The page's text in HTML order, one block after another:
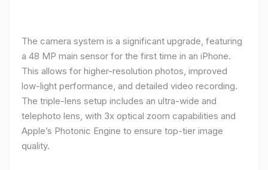
The camera system is a significant upgrade, featuring
a 48 MP main sensor for the first time in an iPhone.
This allows for higher-resolution photos, improved
low-light performance, and detailed video recording.
The triple-lens setup includes an ultra-wide and
telephoto lens, with 3x optical zoom capabilities and
Apple’s Photonic Engine to ensure top-tier image
quality.